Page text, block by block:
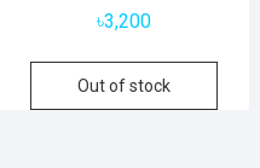
৳3,200
Out of stock